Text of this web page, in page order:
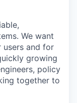
We want
users and for
growing
policy
together to